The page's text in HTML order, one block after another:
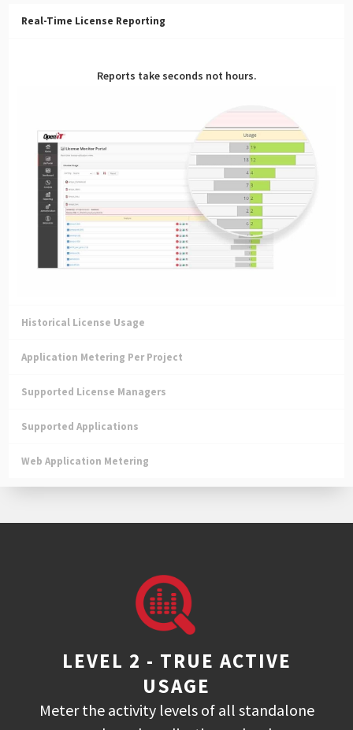
Real-Time License Reporting
Reports take seconds not hours.
Historical License Usage
Application Metering Per Project
Supported License Managers
Supported Applications
Web Application Metering
LEVEL 2 - TRUE ACTIVE
USAGE
Meter the activity levels of all standalone